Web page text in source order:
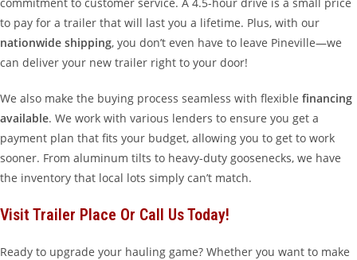
to pay for a trailer that will last you a lifetime. Plus, with our
nationwide shipping, you don’t even have to leave Pineville—we
can deliver your new trailer right to your door!
We also make the buying process seamless with flexible financing
available. We work with various lenders to ensure you get a
payment plan that fits your budget, allowing you to get to work
sooner. From aluminum tilts to heavy-duty goosenecks, we have
the inventory that local lots simply can’t match.
Visit Trailer Place Or Call Us Today!
Ready to upgrade your hauling game? Whether you want to make